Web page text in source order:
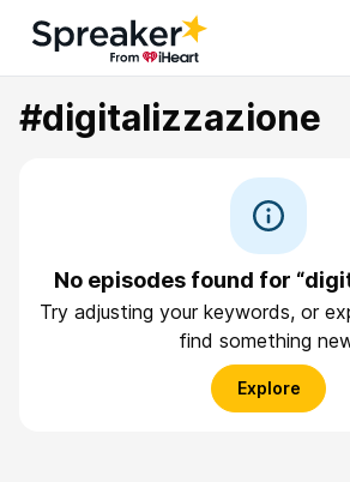
#digitalizzazione
No episodes found for
Try adjusting your keywords, or
find something
Explore